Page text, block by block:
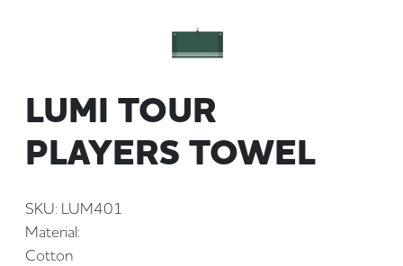
LUMI TOUR
PLAYERS TOWEL
SKU: LUM401
Material:
Cotton